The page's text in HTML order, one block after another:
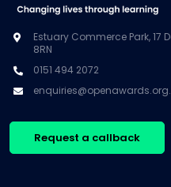
Estuary Commerce Park, 17
8RN
0151 494 2072
Request a callback